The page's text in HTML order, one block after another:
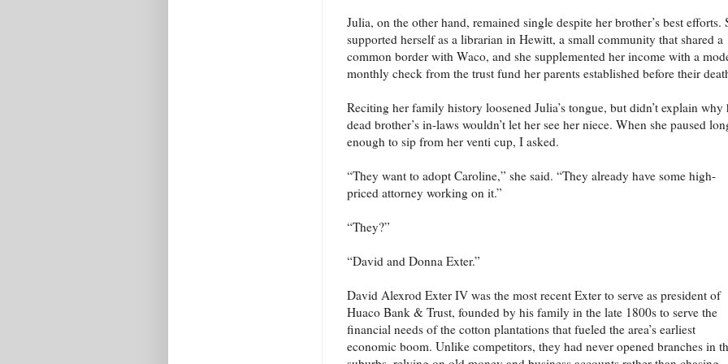
Julia, on the other hand, remained single despite her brother’s best efforts.
supported herself as a librarian in Hewitt, a small community that shared a
common border with Waco, and she supplemented her income with a
monthly check from the trust fund her parents established before their
Reciting her family history loosened Julia’s tongue, but didn’t explain why
dead brother’s in-laws wouldn’t let her see her niece. When she paused
enough to sip from her venti cup, I asked.
“They want to adopt Caroline,” she said. “They already have some high-
priced attorney working on it.”
“They?”
“David and Donna Exter.”
David Alexrod Exter IV was the most recent Exter to serve as president of
Huaco Bank & Trust, founded by his family in the late 1800s to serve the
financial needs of the cotton plantations that fueled the area’s earliest
economic boom. Unlike competitors, they had never opened branches in